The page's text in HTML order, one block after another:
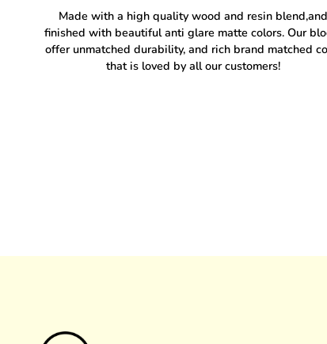
Made with a high quality wood and resin blend,and
finished with beautiful anti glare matte colors. Our
offer unmatched durability, and rich brand matched
that is loved by all our customers!